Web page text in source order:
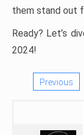
them stand out
Ready? Let’s
2024!
Previous